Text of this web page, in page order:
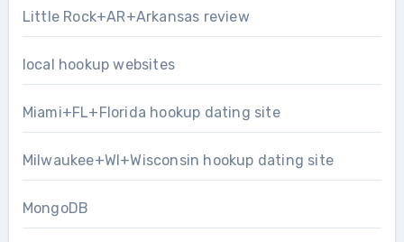
Little Rock+AR+Arkansas review
local hookup websites
Miami+FL+Florida hookup dating site
Milwaukee+WI+Wisconsin hookup dating site
MongoDB